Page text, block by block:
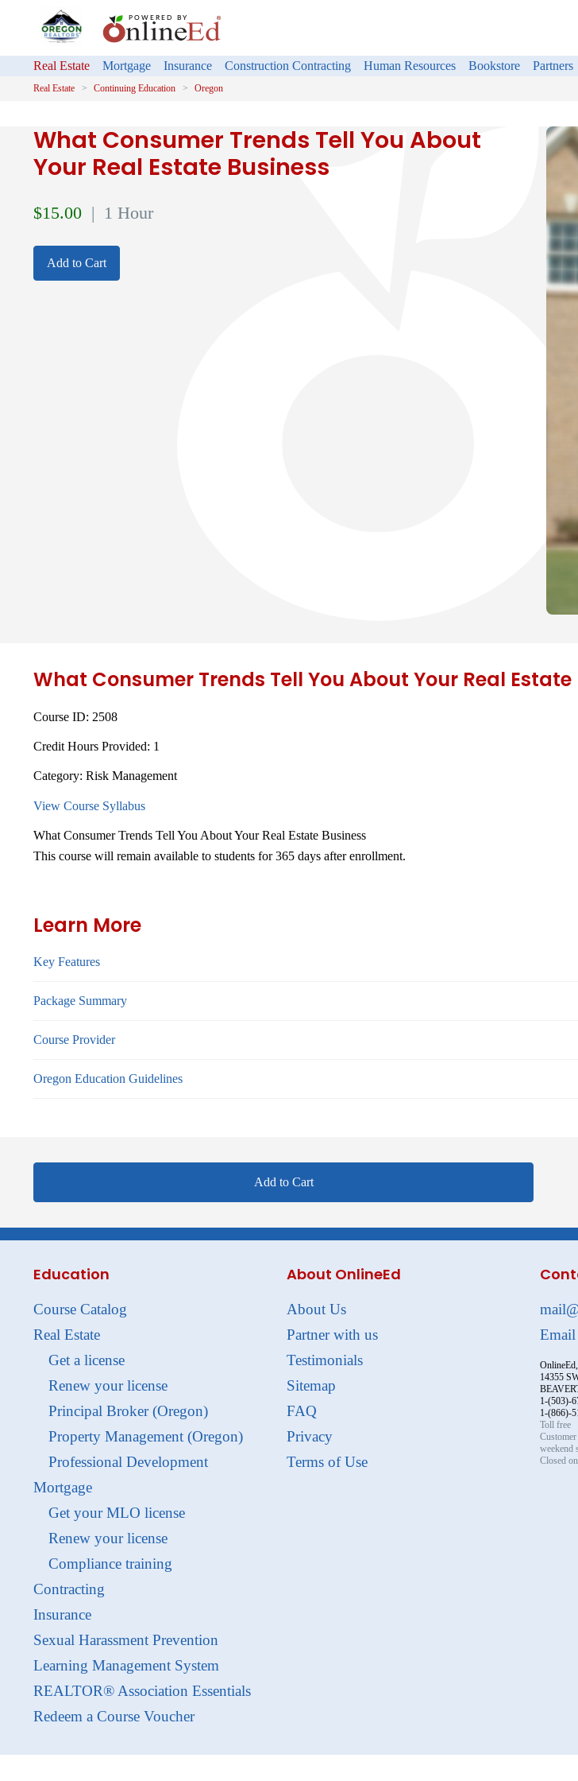
Real Estate Mortgage Insurance Construction Contracting Human Resources Bookstore Partners
Real Estate Continuing Education Oregon
What Consumer Trends Tell You About
Your Real Estate Business
$15.00 | 1 Hour
Add to Cart
What Consumer Trends Tell You About Your Real Estate
Course ID: 2508
Credit Hours Provided: 1
Category: Risk Management
View Course Syllabus
What Consumer Trends Tell You About Your Real Estate Business
This course will remain available to students for365 days after enrollment.
Learn More
Key Features
Package Summary
Course Provider
Oregon Education Guidelines
Add to Cart
Education
Course Catalog
Real Estate
Get a license
Renew your license
Principal Broker (Oregon)
Property Management (Oregon)
Professional Development
Mortgage
Get your MLO license
Renew your license
Compliance training
Contracting
Insurance
Sexual Harassment Prevention
Learning Management System
REALTOR® Association Essentials
Redeem a Course Voucher
About OnlineEd
About Us
Partner with us
Testimonials
Sitemap
FAQ
Privacy
Terms of Use
14355
1-(503)-
1-(866)-
Toll free
weekend
Closed